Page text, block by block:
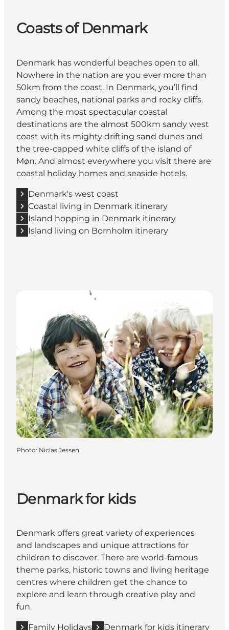
Coasts of Denmark
Denmark has wonderful beaches open to all.
Nowhere in the nation are you ever more than
50km from the coast. In Denmark, you’ll find
sandy beaches, national parks and rocky cliffs.
Among the most spectacular coastal
destinations are the almost 500km sandy west
coast with its mighty drifting sand dunes and
the tree-capped white cliffs of the island of
Møn. And almost everywhere you visit there are
coastal holiday homes and seaside hotels.
Denmark's west coast
Coastal living in Denmark itinerary
Island hopping in Denmark itinerary
Island living on Bornholm itinerary
Photo: Niclas Jessen
Denmark for kids
Denmark offers great variety of experiences
and landscapes and unique attractions for
children to discover. There are world-famous
theme parks, historic towns and living heritage
centres where children get the chance to
explore and learn through creative play and
fun.
Family Holidays Denmark for kids itinerary